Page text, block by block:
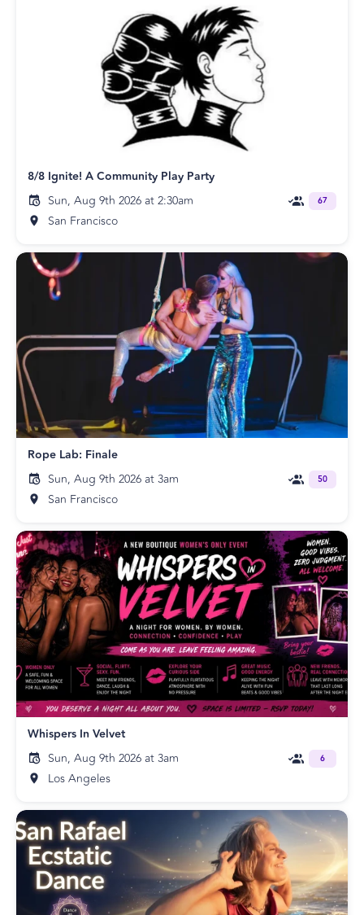
8/8 Ignite! A Community Play Party
Sun, Aug 9th 2026 at 2:30am
San Francisco
67
Rope Lab: Finale
Sun, Aug 9th 2026 at 3am
San Francisco
50
Whispers In Velvet
Sun, Aug 9th 2026 at 3am
Los Angeles
6